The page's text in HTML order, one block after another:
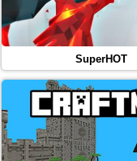
SuperHOT